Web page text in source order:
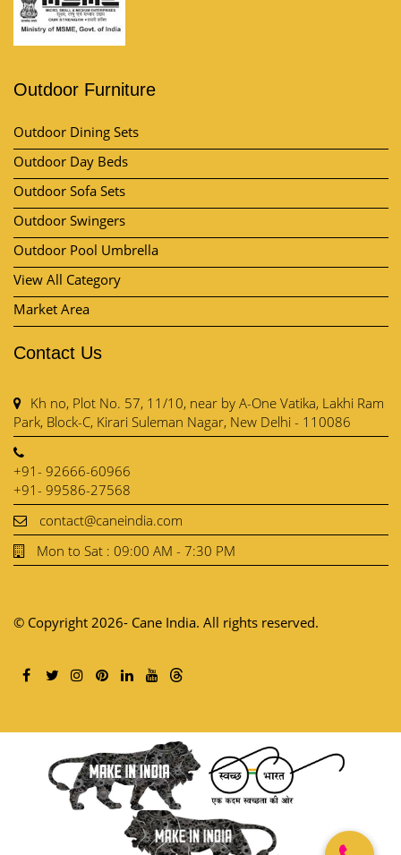
Outdoor Furniture
Outdoor Dining Sets
Outdoor Day Beds
Outdoor Sofa Sets
Outdoor Swingers
Outdoor Pool Umbrella
View All Category
Market Area
Contact Us
Kh no, Plot No. 57, 11/10, near by A-One Vatika, Lakhi Ram
Park, Block-C, Kirari Suleman Nagar, New Delhi - 110086
+91- 92666-60966
+91- 99586-27568
contact@caneindia.com
Mon to Sat : 09:00 AM - 7:30 PM
© Copyright 2026- Cane India. All rights reserved.